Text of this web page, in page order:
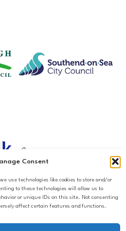
Consent
use technologies like cookies to store and/or
to these technologies will allow us to
or unique IDs on this site. Not consenting
affect certain features and functions.